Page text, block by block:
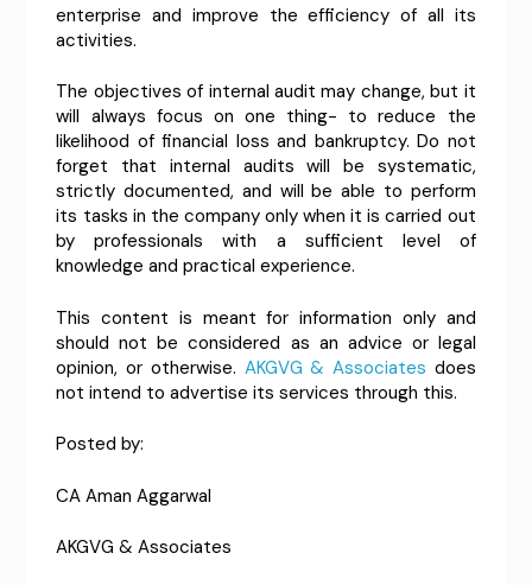
enterprise and improve the efficiency of all its
activities.
The objectives of internal audit may change, but it
will always focus on one thing- to reduce the
likelihood of financial loss and bankruptcy. Do not
forget that internal audits will be systematic,
strictly documented, and will be able to perform
its tasks in the company only when it is carried out
by professionals with a sufficient level of
knowledge and practical experience.
This content is meant for information only and
should not be considered as an advice or legal
opinion, or otherwise. AKGVG & Associates does
not intend to advertise its services through this.
Posted by:
CA Aman Aggarwal
AKGVG & Associates